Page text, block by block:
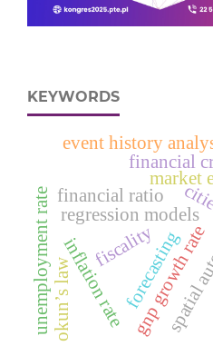
KEYWORDS
forecasting
regression models
market
financial
gnp growth rate
unemployment rateinflation rate
okun’s law
financial ratio
event history
fiscality